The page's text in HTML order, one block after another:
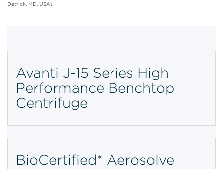
Detrick, MD, USA).
Avanti J-15 Series High
Performance Benchtop
Centrifuge
BioCertified* Aerosolve